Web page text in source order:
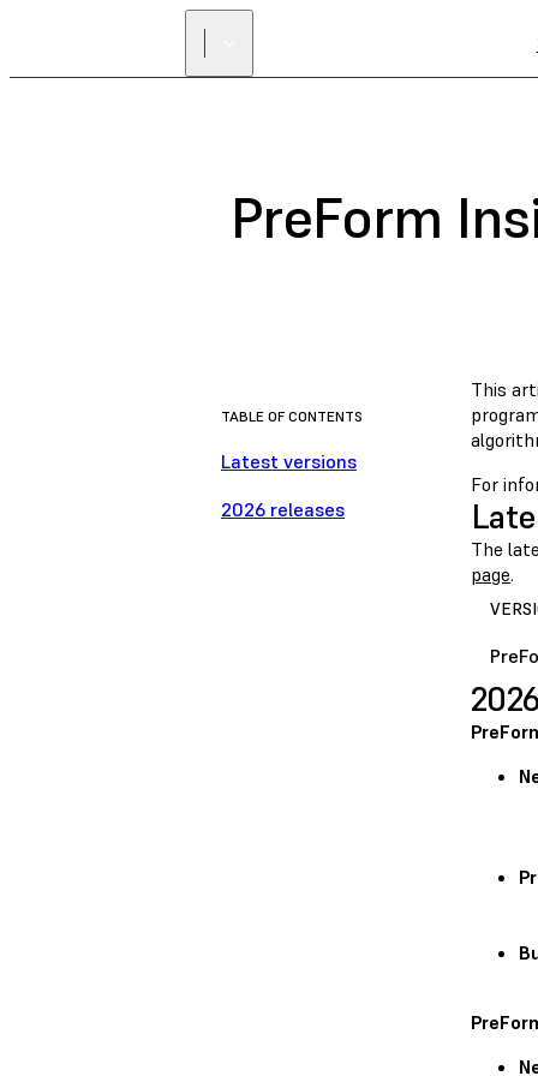
PreForm
TABLE OF CONTENTS
Latest versions
2026 releases
This
For
The
page.